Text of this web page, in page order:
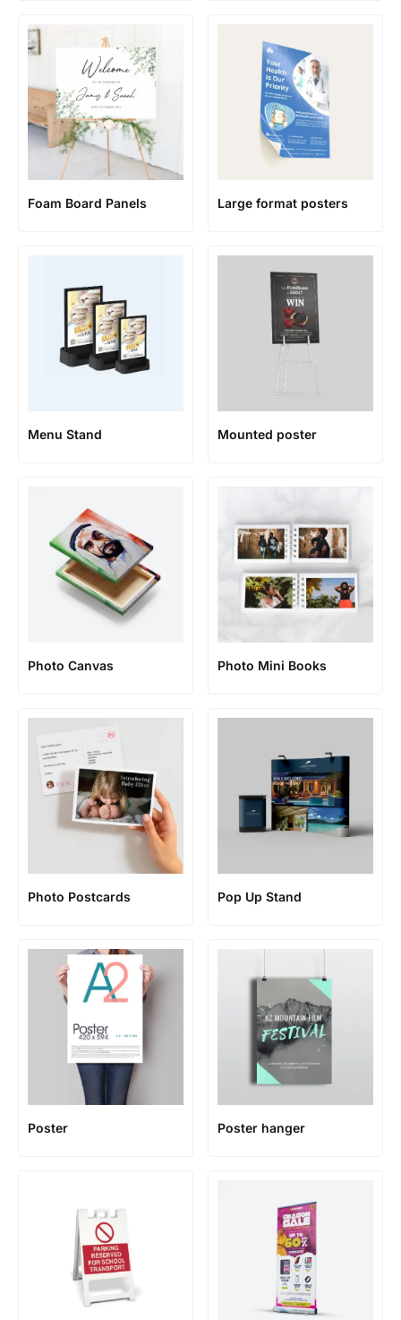
Foam Board Panels Large format posters
Menu Stand Mounted poster
Photo Canvas Photo Mini Books
Photo Postcards Pop Up Stand
Poster Poster hanger